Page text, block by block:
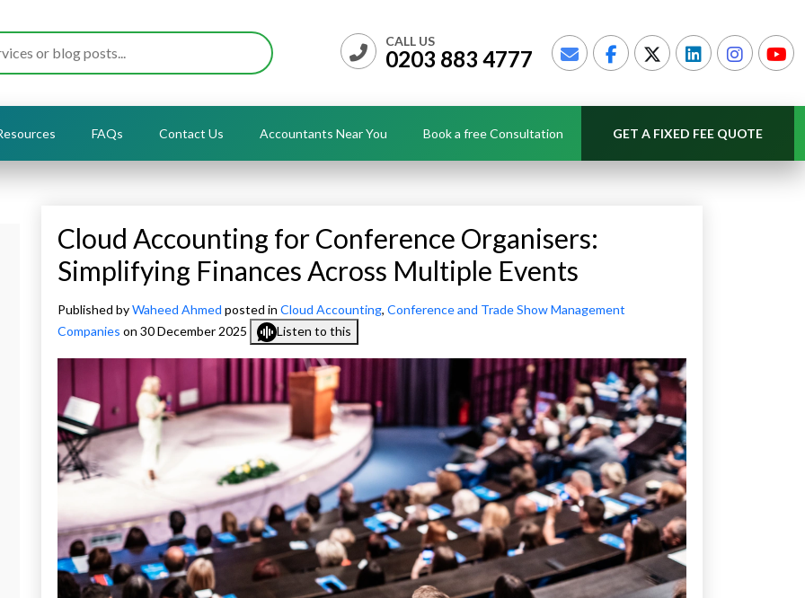
CALL US
0203 883 4777
FAQs Contact Us Accountants Near You Book a free Consultation GET A FIXED FEE QUOTE
Cloud Accounting for Conference Organisers:
Simplifying Finances Across Multiple Events
Published byWaheed Ahmed posted in Cloud Accounting, Conference and Trade Show Management
Companies on 30 December 2025 Listen to this